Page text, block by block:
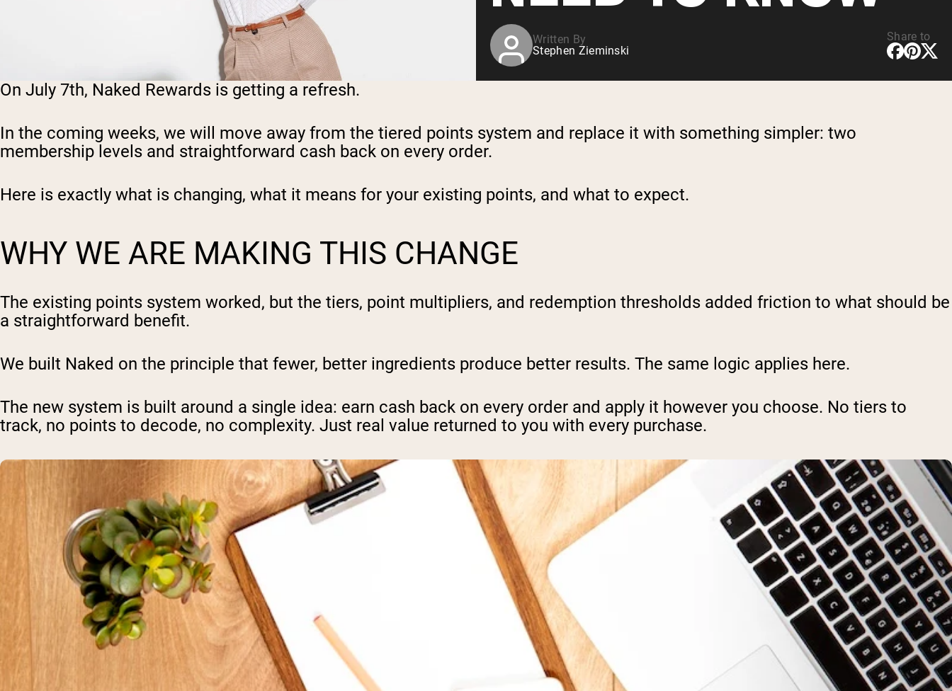
Written By
Stephen Zieminski
Share to
On July 7th, Naked Rewards is getting a refresh.
In the coming weeks, we will move away from the tiered points system and replace it with something simpler: two
membership levels and straightforward cash back on every order.
Here is exactly what is changing, what it means for your existing points, and what to expect.
WHY WE ARE MAKING THIS CHANGE
The existing points system worked, but the tiers, point multipliers, and redemption thresholds added friction to what should be
a straightforward benefit.
We built Naked on the principle that fewer, better ingredients produce better results. The same logic applies here.
The new system is built around a single idea: earn cash back on every order and apply it however you choose. No tiers to
track, no points to decode, no complexity. Just real value returned to you with every purchase.